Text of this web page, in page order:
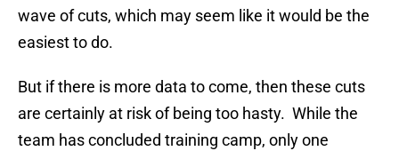
wave of cuts, which may seem like it would be the
easiest to do.
But if there is more data to come, then these cuts
are certainly at risk of being too hasty. While the
team has concluded training camp, only one